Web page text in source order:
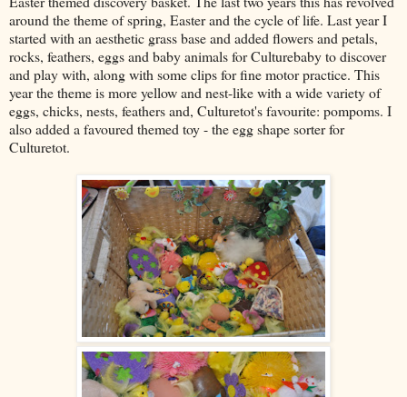
around the theme of spring, Easter and the cycle of life. Last year I
started with an aesthetic grass base and added flowers and petals,
rocks, feathers, eggs and baby animals for Culturebaby to discover
and play with, along with some clips for fine motor practice. This
year the theme is more yellow and nest-like with a wide variety of
eggs, chicks, nests, feathers and, Culturetot's favourite: pompoms. I
also added a favoured themed toy - the egg shape sorter for
Culturetot.